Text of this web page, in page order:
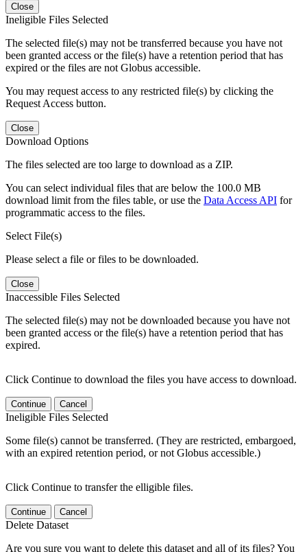
Close
Ineligible Files Selected
The selected file(s) may not be transferred because you have not
been granted access or the file(s) have a retention period that has
expired or the files are not Globus accessible.
You may request access to any restricted file(s) by clicking the
Request Access button.
Close
Download Options
The files selected are too large to download as a ZIP.
You can select individual files that are below the 100.0 MB
download limit from the files table, or use the Data Access API for
programmatic access to the files.
Select File(s)
Please select a file or files to be downloaded.
Close
Inaccessible Files Selected
The selected file(s) may not be downloaded because you have not
been granted access or the file(s) have a retention period that has
expired.
Click Continue to download the files you have access to download.
Continue Cancel
Ineligible Files Selected
Some file(s) cannot be transferred. (They are restricted, embargoed,
with an expired retention period, or not Globus accessible.)
Click Continue to transfer the elligible files.
Continue Cancel
Delete Dataset
Are you sure you want to delete this dataset and all of its files? You